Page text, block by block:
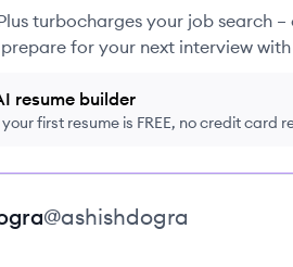
turbocharges your job search
for your next interview with
resume builder
first resume is FREE, no credit card
@ashishdogra